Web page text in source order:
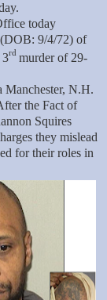
today
(DOB: 9/4/72) of
3rd murder of 29-
Manchester, N.H.
the Fact of
Squires
they mislead
for their roles in